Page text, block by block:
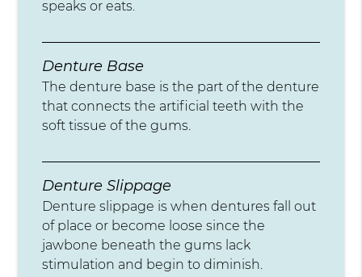
speaks or eats.
Denture Base
The denture base is the part of the denture
that connects the artificial teeth with the
soft tissue of the gums.
Denture Slippage
Denture slippage is when dentures fall out
of place or become loose since the
jawbone beneath the gums lack
stimulation and begin to diminish.